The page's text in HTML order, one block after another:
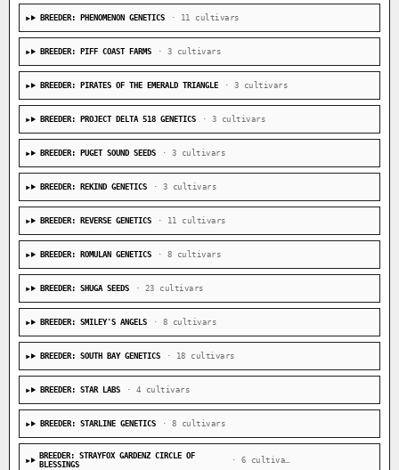
BREEDER: PHENOMENON GENETICS · 11 cultivars
BREEDER: PIFF COAST FARMS · 3 cultivars
BREEDER: PIRATES OF THE EMERALD TRIANGLE · 3 cultivars
BREEDER: PROJECT DELTA 518 GENETICS · 3 cultivars
BREEDER: PUGET SOUND SEEDS · 3 cultivars
BREEDER: REKIND GENETICS · 3 cultivars
BREEDER: REVERSE GENETICS · 11 cultivars
BREEDER: ROMULAN GENETICS · 8 cultivars
BREEDER: SHUGA SEEDS · 23 cultivars
BREEDER: SMILEY'S ANGELS · 8 cultivars
BREEDER: SOUTH BAY GENETICS · 18 cultivars
BREEDER: STAR LABS · 4 cultivars
BREEDER: STARLINE GENETICS · 8 cultivars
BREEDER: STRAYFOX GARDENZ CIRCLE OF
BLESSINGS
· 6 cultivars